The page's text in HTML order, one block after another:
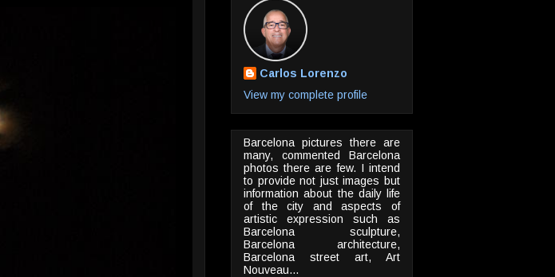
Carlos Lorenzo
View my complete profile
Barcelona pictures there are
many, commented Barcelona
photos there are few. I intend
to provide not just images but
information about the daily life
of the city and aspects of
artistic expression such as
Barcelona sculpture,
Barcelona architecture,
Barcelona street art, Art
Nouveau...